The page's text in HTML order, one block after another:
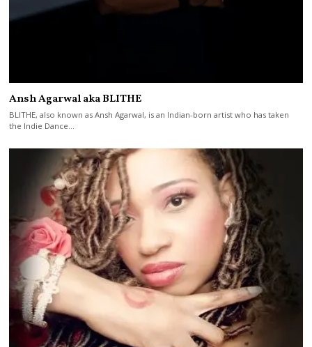
Ansh Agarwal aka BLITHE
BLITHE, also known as Ansh Agarwal, is an Indian-born artist who has taken
the Indie Dance…